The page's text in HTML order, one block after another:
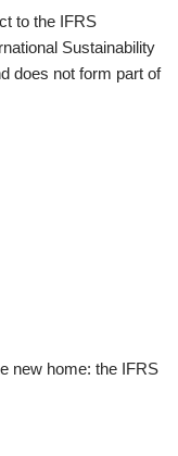
to the IFRS
Sustainability
does not form part of
new home: the IFRS